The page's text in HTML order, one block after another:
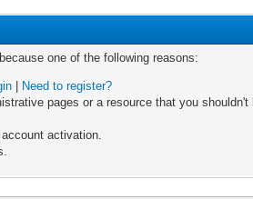
one of the following reasons:
Need to register?
pages or a resource that you
activation.